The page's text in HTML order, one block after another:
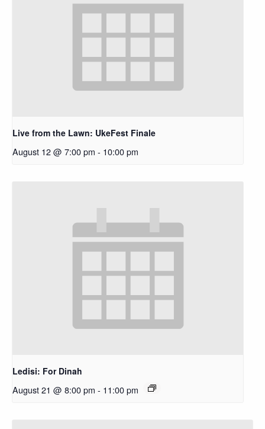
Live from the Lawn: UkeFest Finale
August 12 @ 7:00 pm - 10:00 pm
Ledisi: For Dinah
August 21 @ 8:00 pm - 11:00 pm